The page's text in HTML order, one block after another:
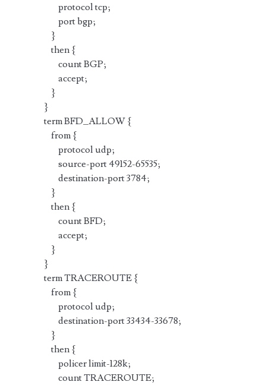
protocol tcp;
port bgp;
}
then {
count BGP;
accept;
}
}
term BFD_ALLOW {
from {
protocol udp;
source-port 49152-65535;
destination-port 3784;
}
then {
count BFD;
accept;
}
}
term TRACEROUTE {
from {
protocol udp;
destination-port 33434-33678;
}
then {
policer limit-128k;
count TRACEROUTE;